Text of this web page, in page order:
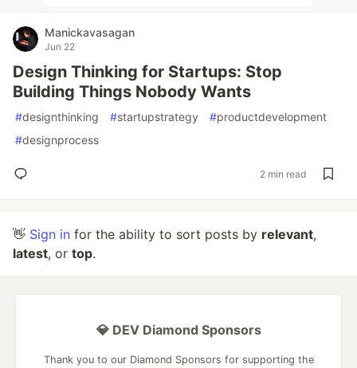
Manickavasagan
Jun 22
Design Thinking for Startups: Stop
Building Things Nobody Wants
#designthinking #startupstrategy #productdevelopment
#designprocess
2 min read
👋 Sign in for the ability to sort posts by relevant,
latest, or top.
💎 DEV Diamond Sponsors
Thank you to our Diamond Sponsors for supporting the